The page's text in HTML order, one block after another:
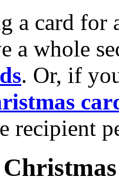
a card for
a whole
. Or, if
recipient